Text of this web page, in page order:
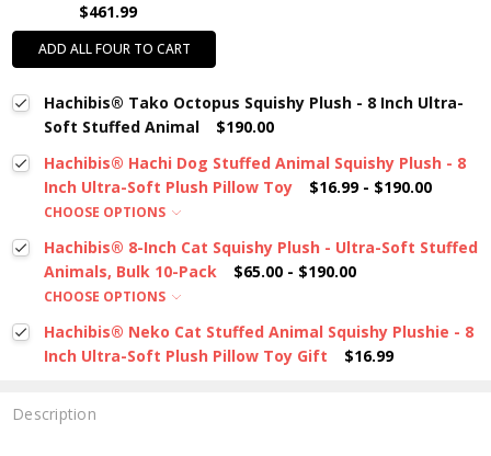
$461.99
ADD ALL FOUR TO CART
Hachibis® Tako Octopus Squishy Plush - 8 Inch Ultra-
Soft Stuffed Animal
$190.00
Hachibis® Hachi Dog Stuffed Animal Squishy Plush - 8
Inch Ultra-Soft Plush Pillow Toy
$16.99 - $190.00
CHOOSE OPTIONS
Hachibis® 8-Inch Cat Squishy Plush - Ultra-Soft Stuffed
Animals, Bulk 10-Pack
$65.00 - $190.00
CHOOSE OPTIONS
Hachibis® Neko Cat Stuffed Animal Squishy Plushie - 8
Inch Ultra-Soft Plush Pillow Toy Gift
$16.99
Description